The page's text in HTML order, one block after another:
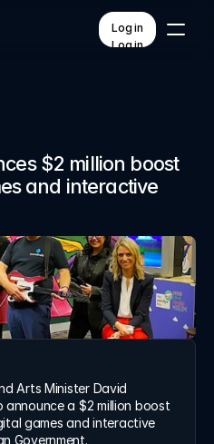
Log in
Log in
PLATFORM
Workspaces
API integrations
in
in
$2 million boost
and interactive
Arts Minister David
announce a $2 million boost
games and interactive
Government.